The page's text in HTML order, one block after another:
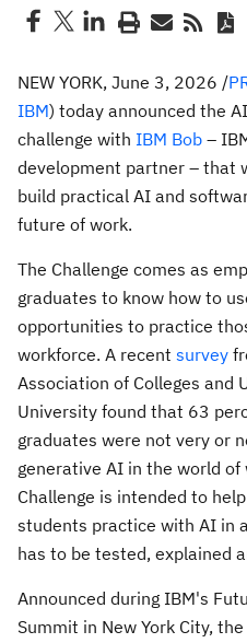
NEW YORK, June 3, 2026 /
IBM) today announced the
challenge with IBM Bob –
development partner – that
build practical AI and
future of work.
The Challenge comes as
graduates to know how to
opportunities to practice
workforce. A recent survey
Association of Colleges and
University found that 63
graduates were not very or
generative AI in the world of
Challenge is intended to
students practice with AI in
has to be tested, explained
Announced during IBM's
Summit in New York City,